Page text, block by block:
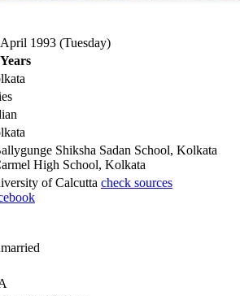
1993 (Tuesday)
Shiksha Sadan School, Kolkata
High School, Kolkata
of Calcutta check sources